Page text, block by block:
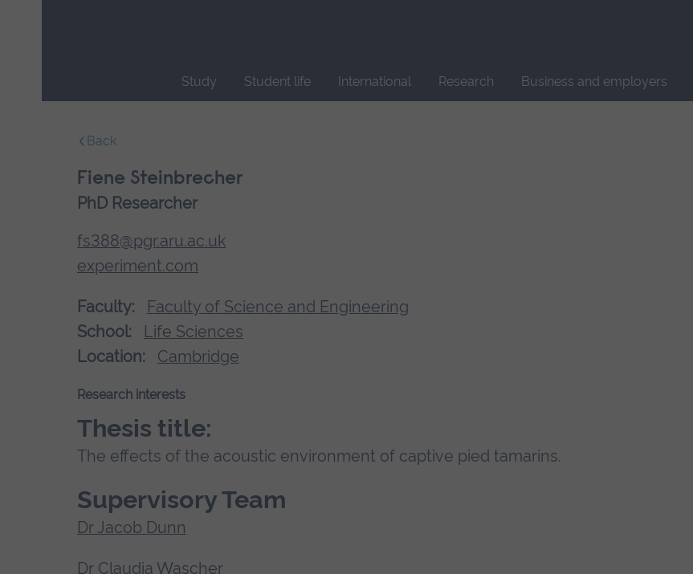
Study Student life International Research Business and employers
navigation.
Back
Fiene Steinbrecher
PhD Researcher
fs388@pgr.aru.ac.uk
experiment.com
Faculty:
Faculty of Science and Engineering
School:
Life Sciences
Location:
Cambridge
Research interests
Thesis title:
The effects of the acoustic environment of captive pied tamarins.
Supervisory Team
Dr Jacob Dunn
Dr Claudia Wascher